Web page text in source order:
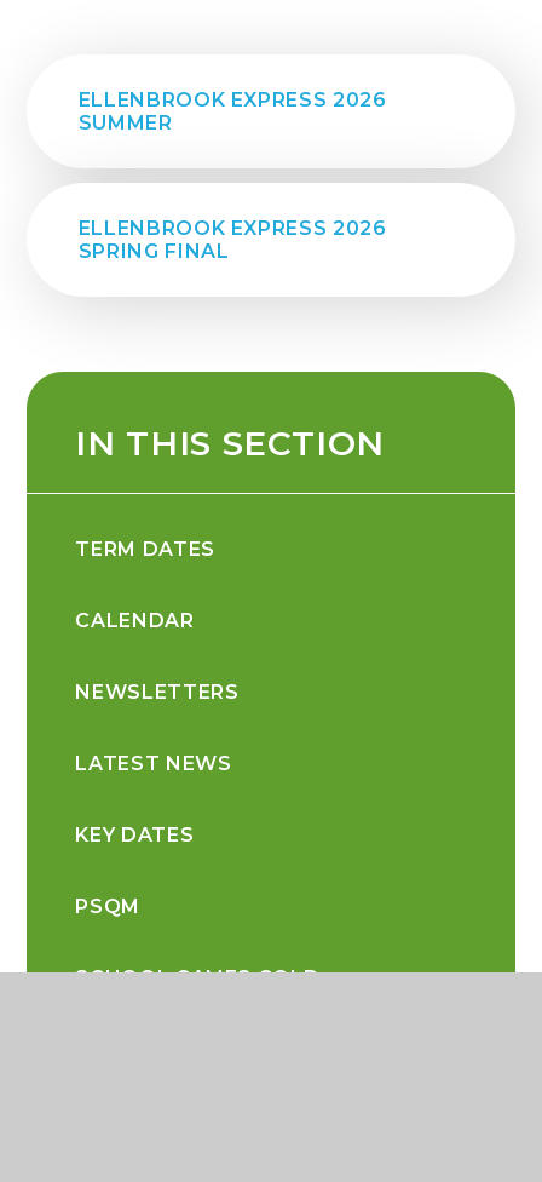
ELLENBROOK EXPRESS 2026
SUMMER
ELLENBROOK EXPRESS 2026
SPRING FINAL
IN THIS SECTION
TERM DATES
CALENDAR
NEWSLETTERS
LATEST NEWS
KEY DATES
PSQM
SCHOOL GAMES GOLD